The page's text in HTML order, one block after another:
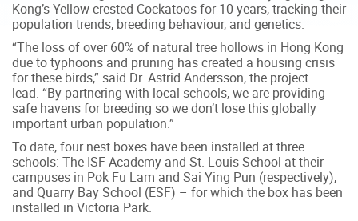
Kong’s Yellow-crested Cockatoos for 10 years, tracking their
population trends, breeding behaviour, and genetics.
“The loss of over 60% of natural tree hollows in Hong Kong
due to typhoons and pruning has created a housing crisis
for these birds,” said Dr. Astrid Andersson, the project
lead. “By partnering with local schools, we are providing
safe havens for breeding so we don’t lose this globally
important urban population.”
To date, four nest boxes have been installed at three
schools: The ISF Academy and St. Louis School at their
campuses in Pok Fu Lam and Sai Ying Pun (respectively),
and Quarry Bay School (ESF) – for which the box has been
installed in Victoria Park.